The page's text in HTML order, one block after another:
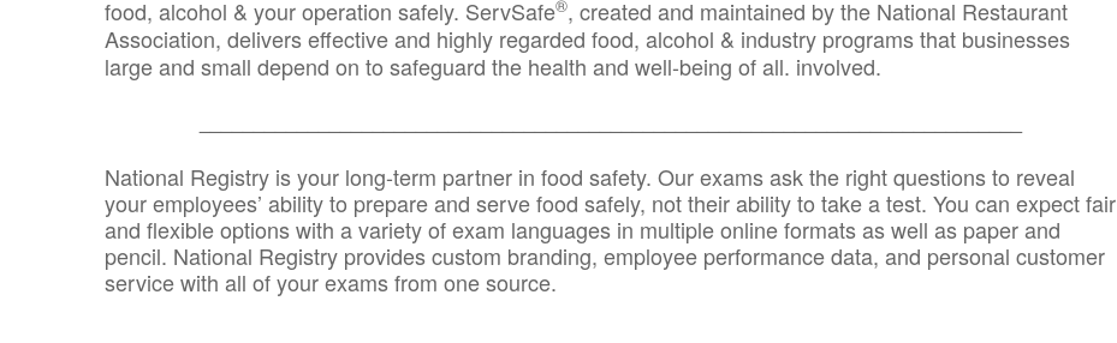
food, alcohol & your operation safely. ServSafe®, created and maintained by the National Restaurant
Association, delivers effective and highly regarded food, alcohol & industry programs that businesses
large and small depend on to safeguard the health and well-being of all. involved.
National Registry is your long-term partner in food safety. Our exams ask the right questions to reveal
your employees’ ability to prepare and serve food safely, not their ability to take a test. You can expect fair
and flexible options with a variety of exam languages in multiple online formats as well as paper and
pencil. National Registry provides custom branding, employee performance data, and personal customer
service with all of your exams from one source.